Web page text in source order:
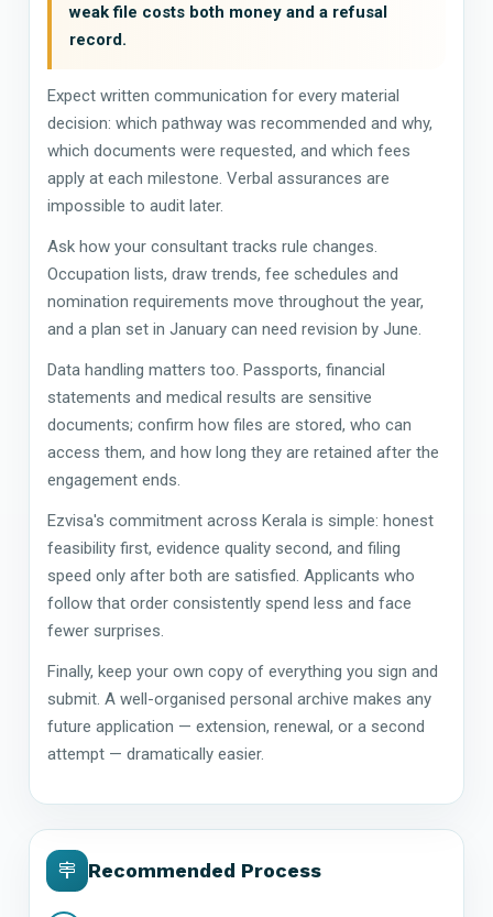
weak file costs both money and a refusal
record.
Expect written communication for every material
decision: which pathway was recommended and why,
which documents were requested, and which fees
apply at each milestone. Verbal assurances are
impossible to audit later.
Ask how your consultant tracks rule changes.
Occupation lists, draw trends, fee schedules and
nomination requirements move throughout the year,
and a plan set in January can need revision by June.
Data handling matters too. Passports, financial
statements and medical results are sensitive
documents; confirm how files are stored, who can
access them, and how long they are retained after the
engagement ends.
Ezvisa's commitment across Kerala is simple: honest
feasibility first, evidence quality second, and filing
speed only after both are satisfied. Applicants who
follow that order consistently spend less and face
fewer surprises.
Finally, keep your own copy of everything you sign and
submit. A well-organised personal archive makes any
future application — extension, renewal, or a second
attempt — dramatically easier.
Recommended Process